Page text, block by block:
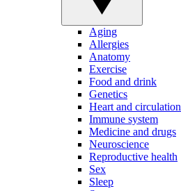
Aging
Allergies
Anatomy
Exercise
Food and drink
Genetics
Heart and circulation
Immune system
Medicine and drugs
Neuroscience
Reproductive health
Sex
Sleep